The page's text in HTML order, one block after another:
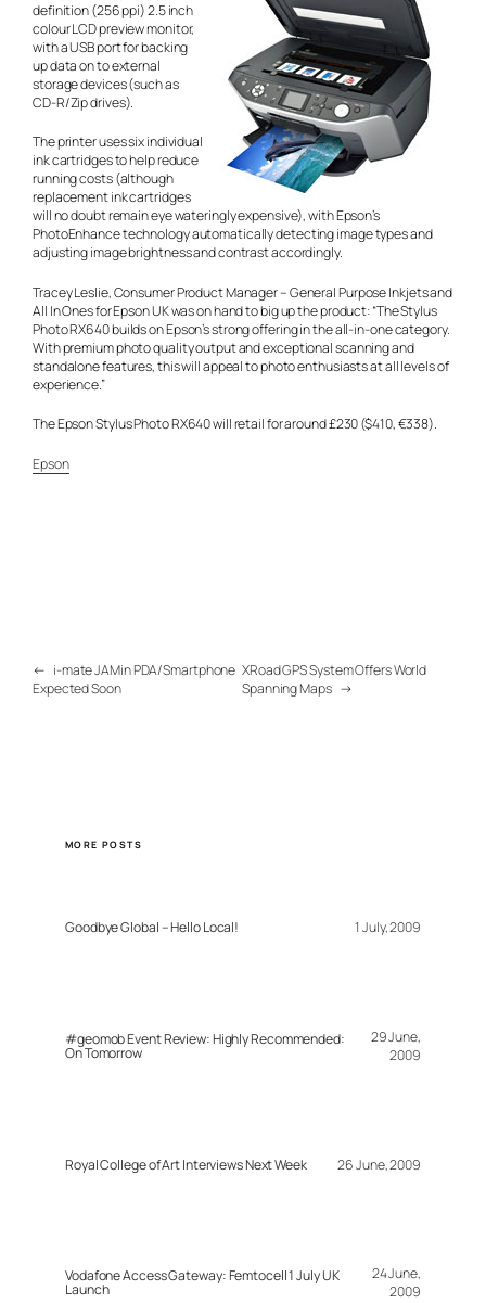
definition (256 ppi) 2.5 inch
colour LCD preview monitor,
with a USB port for backing
up data on to external
storage devices (such as
CD-R/Zip drives).
The printer uses six individual
ink cartridges to help reduce
running costs (although
replacement ink cartridges
will no doubt remain eye wateringly expensive), with Epson’s
PhotoEnhance technology automatically detecting image types and
adjusting image brightness and contrast accordingly.
Tracey Leslie, Consumer Product Manager – General Purpose Inkjets and
All In Ones for Epson UK was on hand to big up the product: “The Stylus
Photo RX640 builds on Epson’s strong offering in the all-in-one category.
With premium photo quality output and exceptional scanning and
standalone features, this will appeal to photo enthusiasts at all levels of
experience.”
The Epson Stylus Photo RX640 will retail for around £230 ($410, €338).
Epson
← i-mate JAMin PDA/Smartphone
Expected Soon
XRoad GPS System Offers World
Spanning Maps →
MORE POSTS
Goodbye Global – Hello Local! 1 July, 2009
#geomob Event Review: Highly Recommended:
On Tomorrow
29 June,
2009
Royal College of Art Interviews Next Week 26 June, 2009
Vodafone Access Gateway: Femtocell 1 July UK
Launch
24 June,
2009